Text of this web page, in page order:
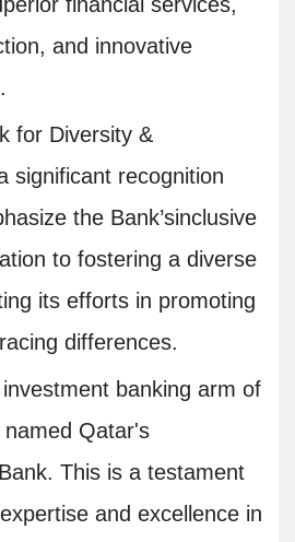
and innovative
for Diversity &
significant recognition
the Bank’sinclusive
to fostering a diverse
its efforts in promoting
differences.
banking arm of
Qatar's
This is a testament
and excellence in